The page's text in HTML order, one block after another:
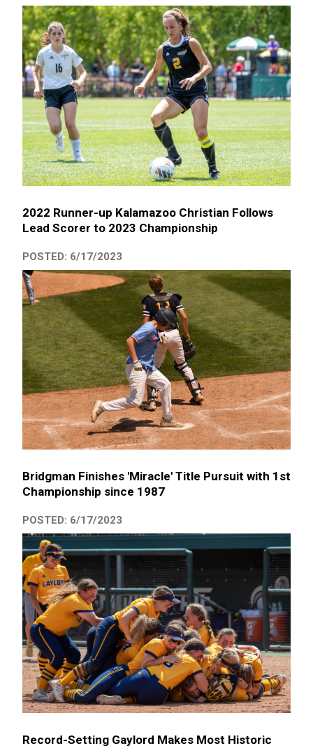
2022 Runner-up Kalamazoo Christian Follows
Lead Scorer to 2023 Championship
POSTED: 6/17/2023
Bridgman Finishes 'Miracle' Title Pursuit with 1st
Championship since 1987
POSTED: 6/17/2023
Record-Setting Gaylord Makes Most Historic